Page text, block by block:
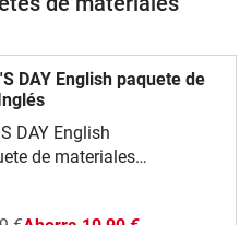
DAY English paquete de
DAY English
de materiales